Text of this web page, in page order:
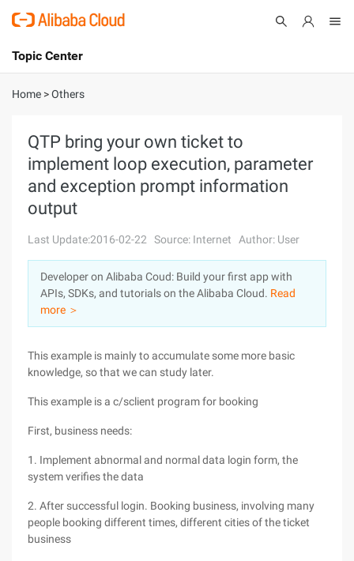
International - English
Console
Sign Up
Topic Center
About
Solutions
Pricing
Marketplace
Partners
Home >Others
QTP bring your own ticket to
implement loop execution, parameter
and exception prompt information
output
Last Update:2016-02-22 Source: Internet Author: User
Developer on Alibaba Coud: Build your first app with
APIs, SDKs, and tutorials on the Alibaba Cloud. Read
more ＞
This example is mainly to accumulate some more basic
knowledge, so that we can study later.
This example is a c/sclient program for booking
First, business needs:
1. Implement abnormal and normal data login form, the
system verifies the data
2. After successful login. Booking business, involving many
people booking different times, different cities of the ticket
business